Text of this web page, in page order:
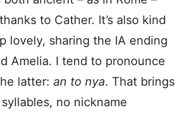
to Cather. It’s also kind
lovely, sharing the IA ending
Amelia. I tend to pronounce
latter: an to nya. That brings
no nickname